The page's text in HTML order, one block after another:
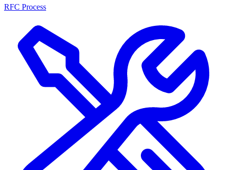
RFC Process